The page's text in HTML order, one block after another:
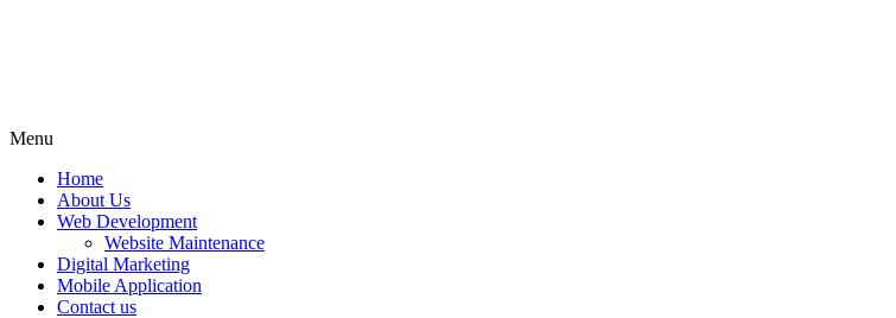
Menu
Home
About Us
Web Development
Website Maintenance
Digital Marketing
Mobile Application
Contact us